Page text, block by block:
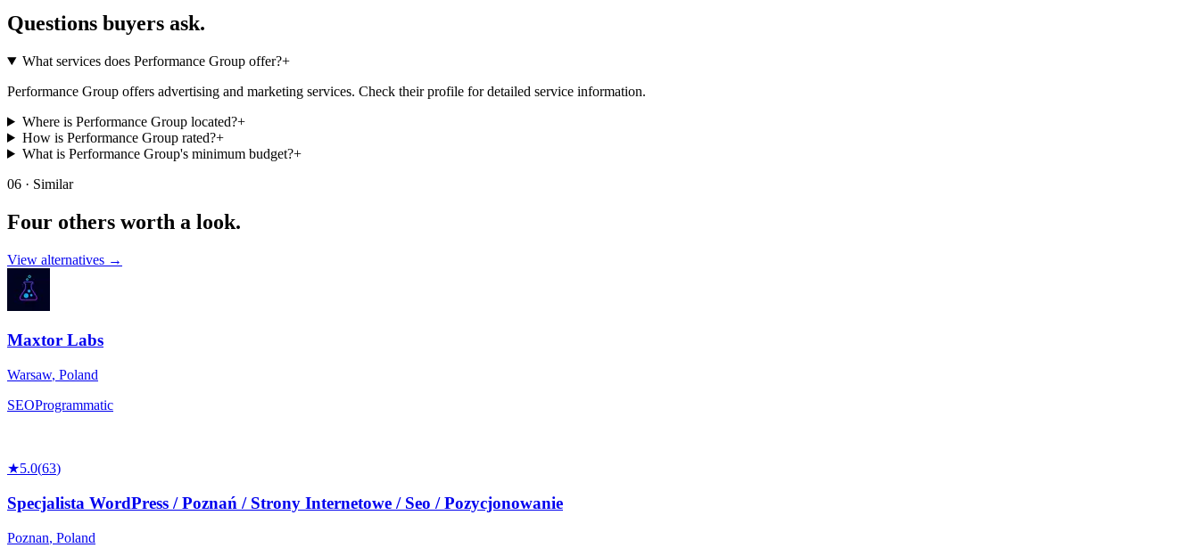
Questions buyers ask.
What services does Performance Group offer?+
Performance Group offers advertising and marketing services. Check their profile for detailed service information.
Where is Performance Group located?+
How is Performance Group rated?+
What is Performance Group's minimum budget?+
06 · Similar
Four others worth a look.
View alternatives →
Maxtor Labs
Warsaw, Poland
SEOProgrammatic
★5.0(63)
Specjalista WordPress / Poznań / Strony Internetowe / Seo / Pozycjonowanie
Poznan, Poland